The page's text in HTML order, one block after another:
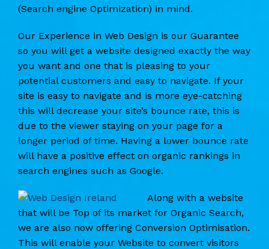
(Search engine Optimization) in mind.
Our Experience in Web Design is our Guarantee
so you will get a website designed exactly the way
you want and one that is pleasing to your
potential customers and easy to navigate. If your
site is easy to navigate and is more eye-catching
this will decrease your site’s bounce rate, this is
due to the viewer staying on your page for a
longer period of time. Having a lower bounce rate
will have a positive effect on organic rankings in
search engines such as Google.
Along with a website
that will be Top of its market for Organic Search,
we are also now offering Conversion Optimisation.
This will enable your Website to convert visitors